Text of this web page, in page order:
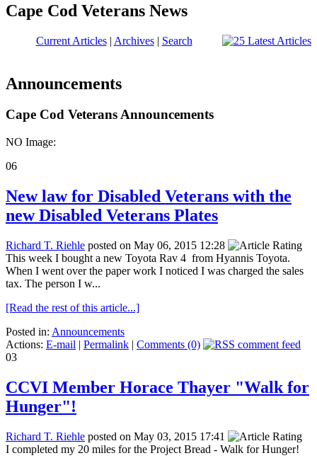
Cape Cod Veterans News
Current Articles| Archives| Search
Announcements
Cape Cod Veterans Announcements
NO Image:
06
New law for Disabled Veterans with the
new Disabled Veterans Plates
Richard T. Riehle posted on May 06, 2015 12:28
This week I bought a new Toyota Rav 4 from Hyannis Toyota.
When I went over the paper work I noticed I was charged the sales
tax. The person I w...
[Read the rest of this article...]
Posted in: Announcements
Actions: E-mail | Permalink | Comments (0)
03
CCVI Member Horace Thayer "Walk for
Hunger"!
Richard T. Riehle posted on May 03, 2015 17:41
I completed my 20 miles for the Project Bread - Walk for Hunger!